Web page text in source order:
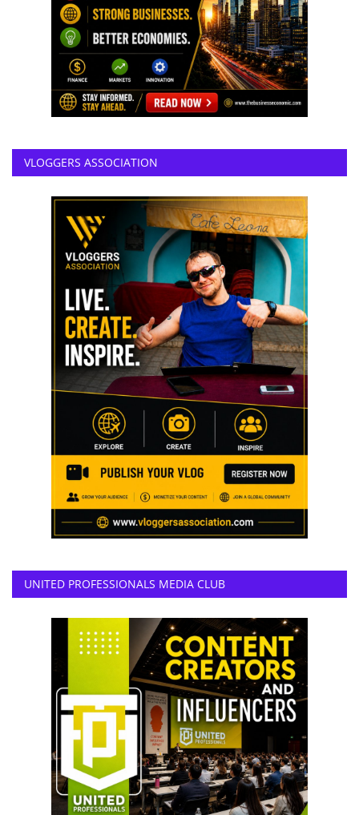
VLOGGERS ASSOCIATION
UNITED PROFESSIONALS MEDIA CLUB